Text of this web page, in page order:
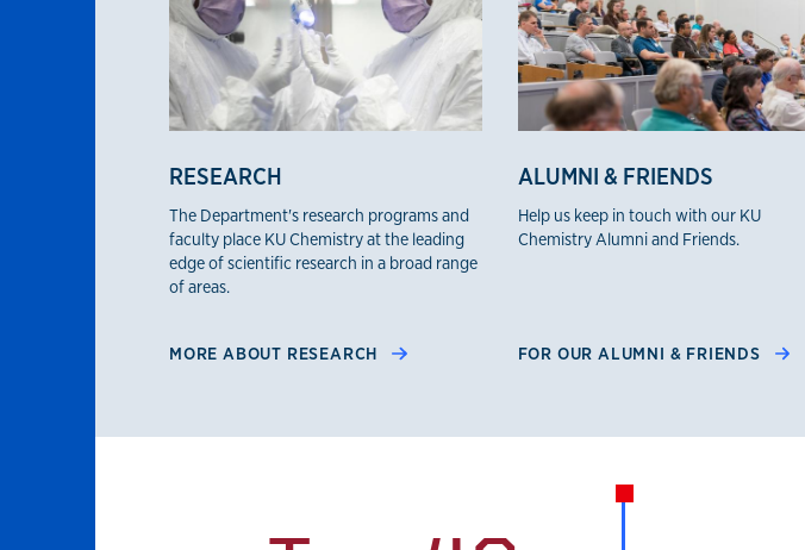
RESEARCH
The Department's research programs and
faculty place KU Chemistry at the leading
edge of scientific research in a broad range
of areas.
MORE ABOUT RESEARCH
ALUMNI & FRIENDS
Help us keep in touch with our KU
Chemistry Alumni and Friends.
FOR OUR ALUMNI & FRIENDS
By the numbers